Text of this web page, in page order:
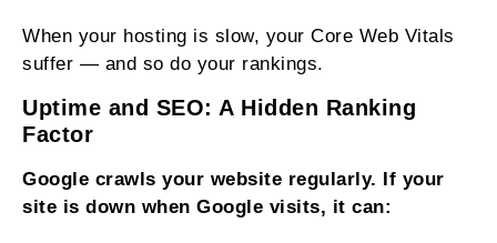
When your hosting is slow, your Core Web Vitals
suffer — and so do your rankings.
Uptime and SEO: A Hidden Ranking
Factor
Google crawls your website regularly. If your
site is down when Google visits, it can: